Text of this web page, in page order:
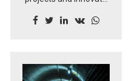
business solutions.